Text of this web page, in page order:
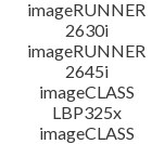
imageRUNNER
2630i
imageRUNNER
2645i
imageCLASS
LBP325x
imageCLASS